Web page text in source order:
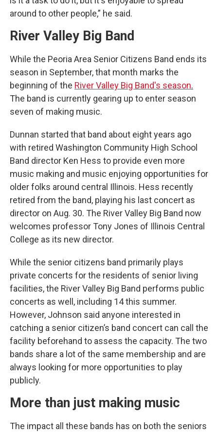
around to other people,” he said.
River Valley Big Band
While the Peoria Area Senior Citizens Band ends its
season in September, that month marks the
beginning of the River Valley Big Band's season.
The band is currently gearing up to enter season
seven of making music.
Dunnan started that band about eight years ago
with retired Washington Community High School
Band director Ken Hess to provide even more
music making and music enjoying opportunities for
older folks around central Illinois. Hess recently
retired from the band, playing his last concert as
director on Aug. 30. The River Valley Big Band now
welcomes professor Tony Jones of Illinois Central
College as its new director.
While the senior citizens band primarily plays
private concerts for the residents of senior living
facilities, the River Valley Big Band performs public
concerts as well, including 14 this summer.
However, Johnson said anyone interested in
catching a senior citizen’s band concert can call the
facility beforehand to assess the capacity. The two
bands share a lot of the same membership and are
always looking for more opportunities to play
publicly.
More than just making music
The impact all these bands has on both the seniors